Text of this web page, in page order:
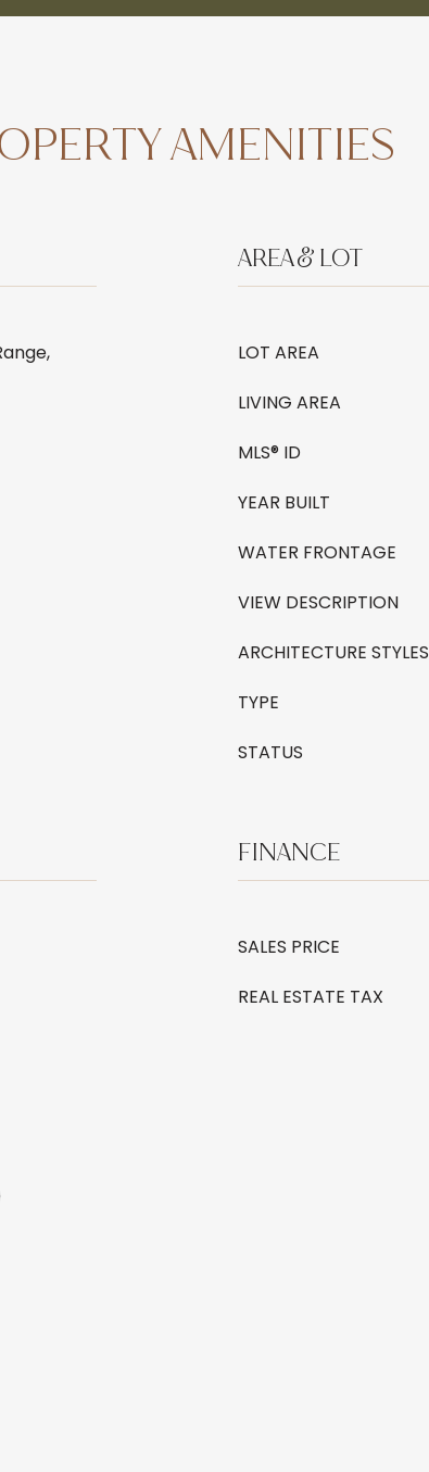
AMENITIES
AREA & LOT
LOT AREA
LIVING AREA
MLS® ID
YEAR BUILT
WATER FRONTAGE
VIEW DESCRIPTION
ARCHITECTURE STYLES
TYPE
STATUS
FINANCE
SALES PRICE
REAL ESTATE TAX